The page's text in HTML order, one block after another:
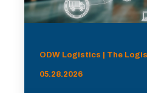
ODW Logistics | The
05.28.2026